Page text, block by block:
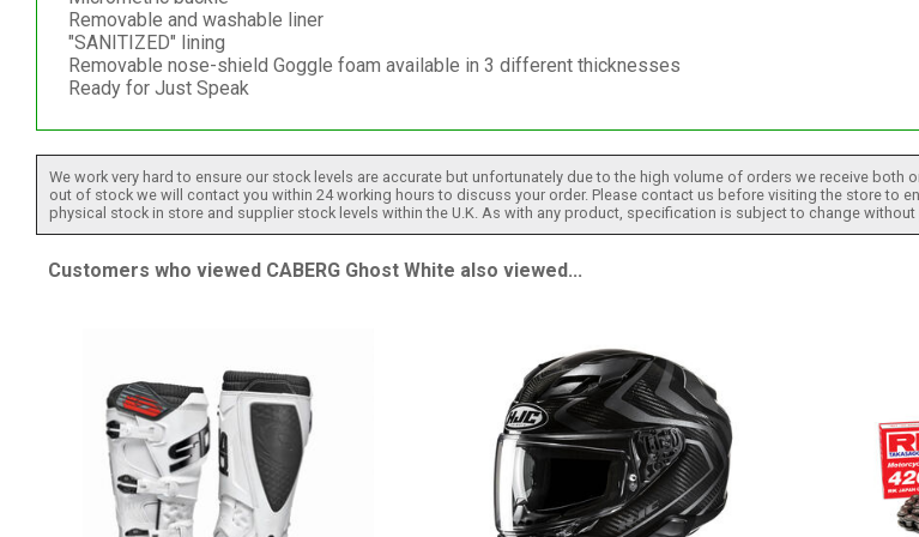
Removable and washable liner
"SANITIZED" lining
Removable nose-shield Goggle foam available in 3 different thicknesses
Ready for Just Speak
We work very hard to ensure our stock levels are accurate but unfortunately due to the high volume of orders we receive
out of stock we will contact you within 24 working hours to discuss your order. Please contact us before visiting the store to
physical stock in store and supplier stock levels within the U.K. As with any product, specification is subject to change
Customers who viewed CABERG Ghost White also viewed...